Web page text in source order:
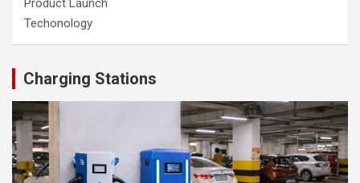
Product Launch
Techonology
Charging Stations